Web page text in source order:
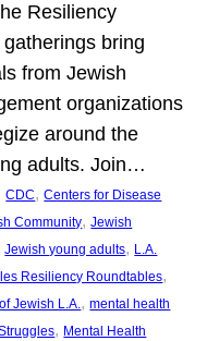
Resiliency
bring
from Jewish
organizations
around the
adults. Join…
CDC, Centers for Disease
Community, Jewish
Jewish young adults, L.A.
Resiliency Roundtables
Jewish L.A., mental health
, Mental Health